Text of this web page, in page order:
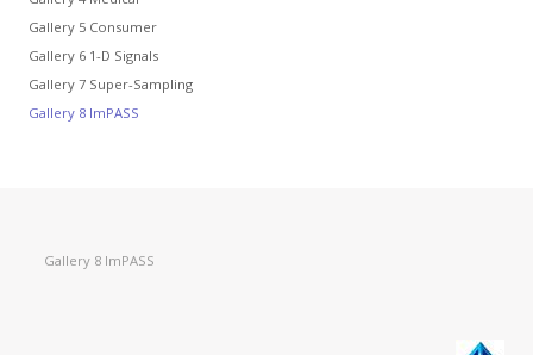
Gallery 5 Consumer
Gallery 6 1-D Signals
Gallery 7 Super-Sampling
Gallery 8 ImPASS
Gallery 8 ImPASS